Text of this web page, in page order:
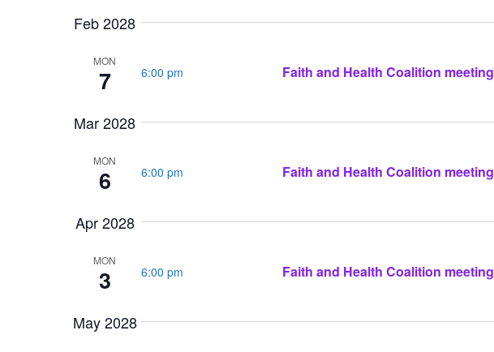
Feb 2028
MON
7 6:00 pm Faith and Health Coalition meeting
Mar 2028
MON
6 6:00 pm Faith and Health Coalition meeting
Apr 2028
MON
3 6:00 pm Faith and Health Coalition meeting
May 2028